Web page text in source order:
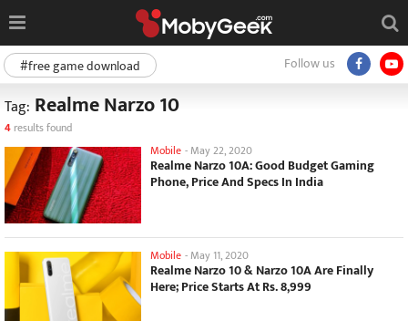
Follow us
#free game download
Tag: Realme Narzo 10
4 results found
Mobile - May 22, 2020
Realme Narzo 10A: Good Budget Gaming
Phone, Price And Specs In India
Mobile - May 11, 2020
Realme Narzo 10 & Narzo 10A Are Finally
Here; Price Starts At Rs. 8,999